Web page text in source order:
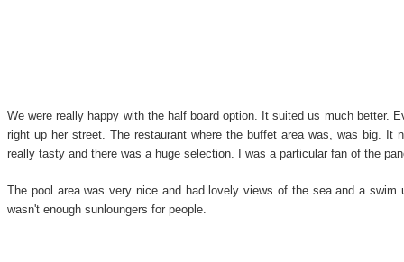
We were really happy with the half board option. It suited us much better.
right up her street. The restaurant where the buffet area was, was big.
really tasty and there was a huge selection. I was a particular fan of the
The pool area was very nice and had lovely views of the sea and a
wasn't enough sunloungers for people.